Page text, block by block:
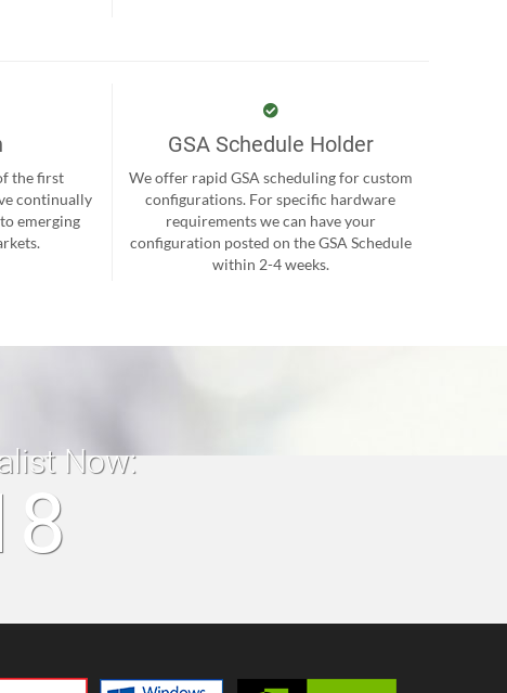
the first
continually
emerging
GSA Schedule Holder
We offer rapid GSA scheduling for custom
configurations. For specific hardware
requirements we can have your
configuration posted on the GSA Schedule
within 2-4 weeks.
Now: